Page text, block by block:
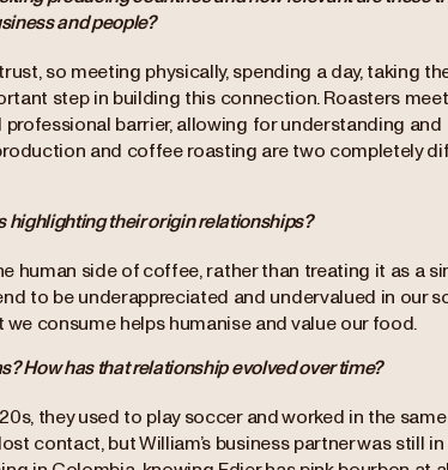
and people?
so meeting physically, spending a day, taking
step in building this connection. Roasters
barrier, allowing for understanding and
and coffee roasting are two completely
highlighting their origin relationships?
human side of coffee, rather than treating it as a
to be underappreciated and undervalued in our
consume helps humanise and value our food.
How has that relationship evolved over time?
they used to play soccer and worked in the same
contact, but William’s business partner was still